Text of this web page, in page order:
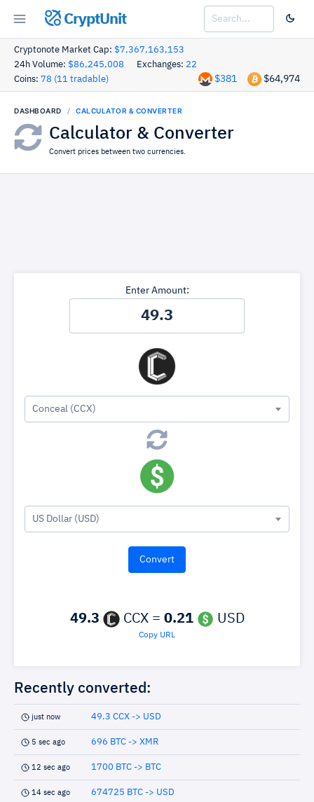
CryptUnit
Cryptonote Market Cap: $7,367,163,153
24h Volume: $86,245,008 Exchanges: 22
Coins: 78 (11 tradable) $64,974
$381
DASHBOARD CALCULATOR & CONVERTER
Calculator & Converter
Convert prices between two currencies.
Enter Amount:
Conceal (CCX)
US Dollar (USD)
49.3 CCX = 0.21 USD
Copy URL
Recently converted:
just now 49.3 CCX -> USD
5 sec ago 696 BTC -> XMR
12 sec ago 1700 BTC -> BTC
14 sec ago 674725 BTC -> USD